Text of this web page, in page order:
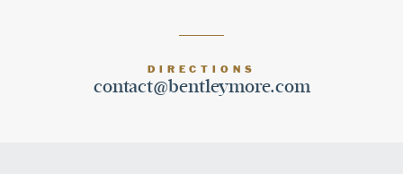
DIRECTIONS
contact@bentleymore.com